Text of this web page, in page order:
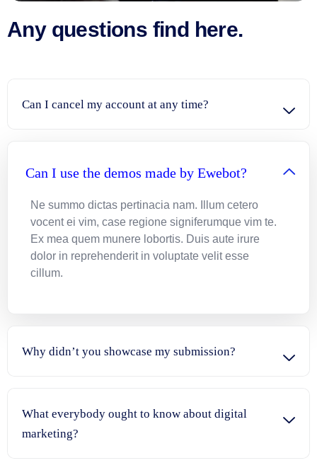
Any questions find here.
Can I cancel my account at any time?
Can I use the demos made by Ewebot?
Ne summo dictas pertinacia nam. Illum cetero
vocent ei vim, case regione signiferumque vim te.
Ex mea quem munere lobortis. Duis aute irure
dolor in reprehenderit in voluptate velit esse
cillum.
Why didn’t you showcase my submission?
What everybody ought to know about digital
marketing?